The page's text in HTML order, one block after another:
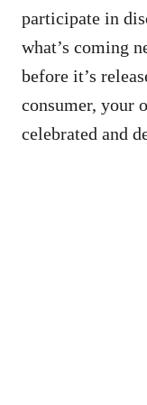
participate in
what’s coming
before it’s
consumer, your
celebrated and